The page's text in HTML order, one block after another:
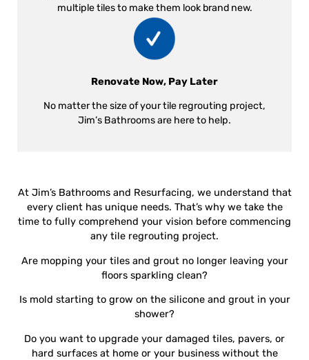
multiple tiles to make them look brand new.
Renovate Now, Pay Later
No matter the size of your tile regrouting project,
Jim’s Bathrooms are here to help.
At Jim’s Bathrooms and Resurfacing, we understand that
every client has unique needs. That’s why we take the
time to fully comprehend your vision before commencing
any tile regrouting project.
Are mopping your tiles and grout no longer leaving your
floors sparkling clean?
Is mold starting to grow on the silicone and grout in your
shower?
Do you want to upgrade your damaged tiles, pavers, or
hard surfaces at home or your business without the